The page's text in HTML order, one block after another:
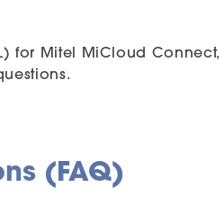
for Mitel MiCloud Connect,
(FAQ)